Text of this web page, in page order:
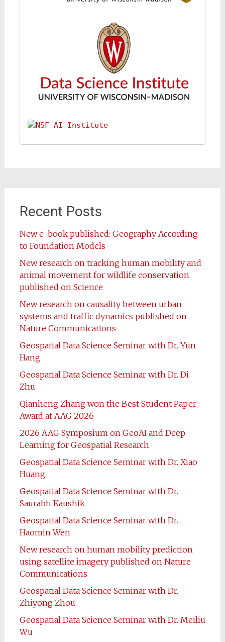
Recent Posts
New e-book published: Geography According
to Foundation Models
New research on tracking human mobility and
animal movement for wildlife conservation
published on Science
New research on causality between urban
systems and traffic dynamics published on
Nature Communications
Geospatial Data Science Seminar with Dr. Yun
Hang
Geospatial Data Science Seminar with Dr. Di
Zhu
Qianheng Zhang won the Best Student Paper
Award at AAG 2026
2026 AAG Symposium on GeoAI and Deep
Learning for Geospatial Research
Geospatial Data Science Seminar with Dr. Xiao
Huang
Geospatial Data Science Seminar with Dr.
Saurabh Kaushik
Geospatial Data Science Seminar with Dr.
Haomin Wen
New research on human mobility prediction
using satellite imagery published on Nature
Communications
Geospatial Data Science Seminar with Dr.
Zhiyong Zhou
Geospatial Data Science Seminar with Dr. Meiliu
Wu